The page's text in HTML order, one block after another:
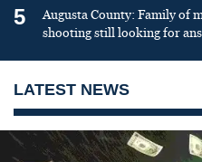
5
Augusta County: Family of
shooting still looking for
LATEST NEWS